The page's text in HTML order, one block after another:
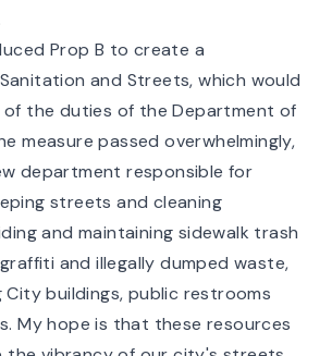
Prop B to create a
and Streets, which would
of the duties of the Department of
measure passed overwhelmingly,
department responsible for
streets and cleaning
and maintaining sidewalk trash
and illegally dumped waste,
City buildings, public restrooms
My hope is that these resources